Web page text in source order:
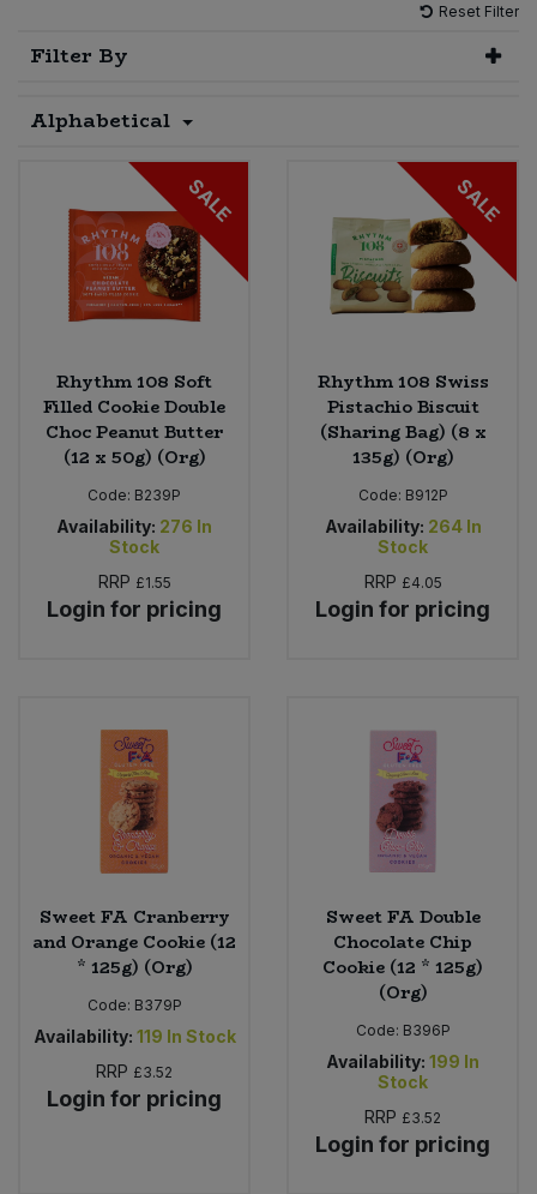
Reset Filter
Filter By
Alphabetical
SALE
Rhythm 108 Soft
Filled Cookie Double
Choc Peanut Butter
(12 x 50g) (Org)
Code: B239P
Availability: 276 In
Stock
RRP £1.55
Login for pricing
SALE
Rhythm 108 Swiss
Pistachio Biscuit
(Sharing Bag) (8 x
135g) (Org)
Code: B912P
Availability: 264 In
Stock
RRP £4.05
Login for pricing
Sweet FA Cranberry
and Orange Cookie (12
* 125g) (Org)
Code: B379P
Availability: 119 In Stock
RRP £3.52
Login for pricing
Sweet FA Double
Chocolate Chip
Cookie (12 * 125g)
(Org)
Code: B396P
Availability: 199 In
Stock
RRP £3.52
Login for pricing
Cooking Sauces & Pastes
Dried Fruit, Nuts & Seeds
Fruit - Tins & Jars
Herbs, Spices & Seasonings
Jam, Honey & Spreads
Oils & Vinegars
Pasta & Noodles
Plant Based Dessert & Puree
Ready Meals & Mixes
Rice & Grains
Savoury Snacks
Sea Vegetables
Stocks & Gravy
Bulk Grains & Rice
Bulk Health & Beauty
Bulk Herbs, Spices & Seasonings
Bulk Honey & Nut Spreads
Bulk Household
Bulk Oils & Vinegars
Bulk Olives
Bulk Pasta
Bulk Pet Food
Bulk Ready Mixes
Bulk Savoury Snacks
Bulk Stocks & Gravy
Vegan Dairy & Egg Substitutes
Pet Supplies